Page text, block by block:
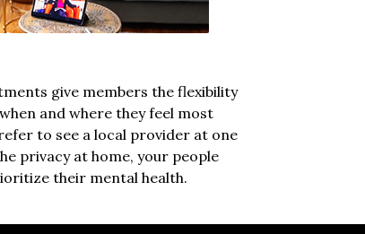
give members the flexibility
and where they feel most
to see a local provider at one
privacy at home, your people
their mental health.